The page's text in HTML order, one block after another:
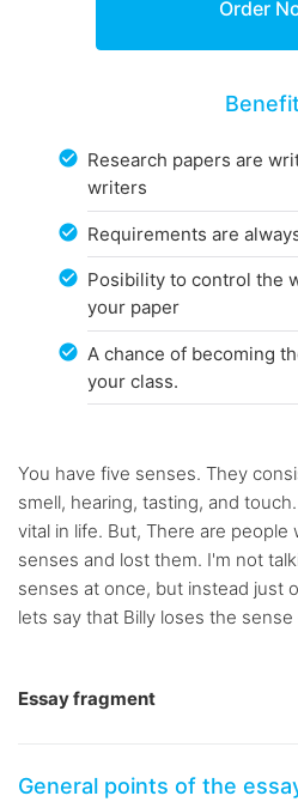
Research papers are
writers
Requirements are
Posibility to control the
your paper
A chance of becoming
your class.
You have five senses. They
smell, hearing, tasting, and
vital in life. But, There are people
senses and lost them. I'm not
senses at once, but instead just
lets say that Billy loses the sense
Essay fragment
General points of the